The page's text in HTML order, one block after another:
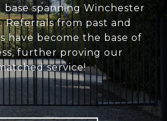
spanning Winchester
Referrals from past and
have become the base of
further proving our
service!